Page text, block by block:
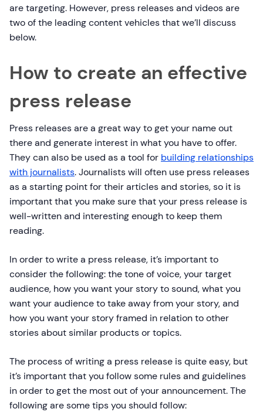
are targeting. However, press releases and videos are
two of the leading content vehicles that we’ll discuss
below.
How to create an effective
press release
Press releases are a great way to get your name out
there and generate interest in what you have to offer.
They can also be used as a tool for building relationships
with journalists. Journalists will often use press releases
as a starting point for their articles and stories, so it is
important that you make sure that your press release is
well-written and interesting enough to keep them
reading.
In order to write a press release, it’s important to
consider the following: the tone of voice, your target
audience, how you want your story to sound, what you
want your audience to take away from your story, and
how you want your story framed in relation to other
stories about similar products or topics.
The process of writing a press release is quite easy, but
it’s important that you follow some rules and guidelines
in order to get the most out of your announcement. The
following are some tips you should follow: